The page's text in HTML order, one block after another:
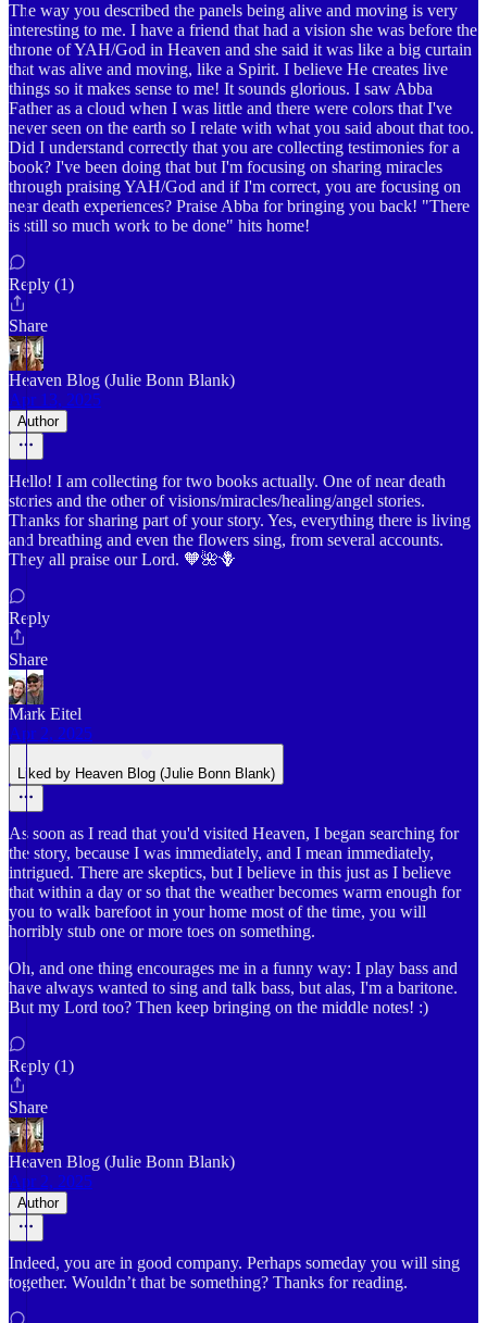
The way you described the panels being alive and moving is very
interesting to me. I have a friend that had a vision she was before the
throne of YAH/God in Heaven and she said it was like a big curtain
that was alive and moving, like a Spirit. I believe He creates live
things so it makes sense to me! It sounds glorious. I saw Abba
Father as a cloud when I was little and there were colors that I've
never seen on the earth so I relate with what you said about that too.
Did I understand correctly that you are collecting testimonies for a
book? I've been doing that but I'm focusing on sharing miracles
through praising YAH/God and if I'm correct, you are focusing on
near death experiences? Praise Abba for bringing you back! "There
is still so much work to be done" hits home!
Reply (1)
Share
Heaven Blog (Julie Bonn Blank)
Apr 13, 2025
Author
Hello! I am collecting for two books actually. One of near death
stories and the other of visions/miracles/healing/angel stories.
Thanks for sharing part of your story. Yes, everything there is living
and breathing and even the flowers sing, from several accounts.
They all praise our Lord. 🧡🌺🪻
Reply
Share
Mark Eitel
Apr 2, 2025
Liked by Heaven Blog (Julie Bonn Blank)
As soon as I read that you'd visited Heaven, I began searching for
the story, because I was immediately, and I mean immediately,
intrigued. There are skeptics, but I believe in this just as I believe
that within a day or so that the weather becomes warm enough for
you to walk barefoot in your home most of the time, you will
horribly stub one or more toes on something.
Oh, and one thing encourages me in a funny way: I play bass and
have always wanted to sing and talk bass, but alas, I'm a baritone.
But my Lord too? Then keep bringing on the middle notes! :)
Reply (1)
Share
Heaven Blog (Julie Bonn Blank)
Apr 2, 2025
Author
Indeed, you are in good company. Perhaps someday you will sing
together. Wouldn’t that be something? Thanks for reading.